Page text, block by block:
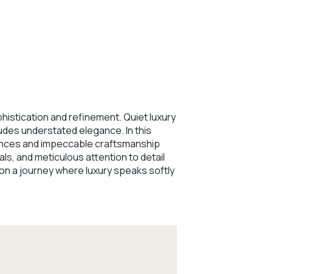
and refinement. Quiet luxury
understated elegance. In this
and impeccable craftsmanship
and meticulous attention to detail
a journey where luxury speaks softly